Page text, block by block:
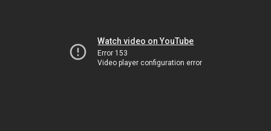
Watch video on YouTube
Error 153
Video player configuration error